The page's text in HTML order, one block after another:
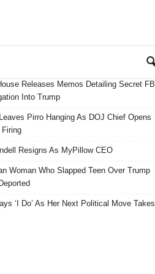
Releases Memos Detailing Secret FBI
Into Trump
Pirro Hanging As DOJ Chief Opens
Firing
Resigns As MyPillow CEO
Woman Who Slapped Teen Over Trump
‘I Do’ As Her Next Political Move Takes